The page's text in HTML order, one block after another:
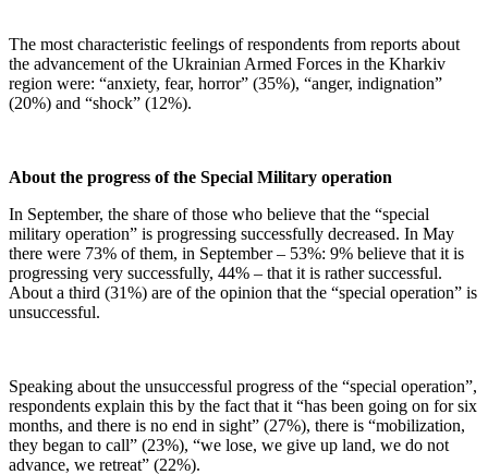
The most characteristic feelings of respondents from reports about
the advancement of the Ukrainian Armed Forces in the Kharkiv
region were: “anxiety, fear, horror” (35%), “anger, indignation”
(20%) and “shock” (12%).
About the progress of the Special Military operation
In September, the share of those who believe that the “special
military operation” is progressing successfully decreased. In May
there were 73% of them, in September – 53%: 9% believe that it is
progressing very successfully, 44% – that it is rather successful.
About a third (31%) are of the opinion that the “special operation” is
unsuccessful.
Speaking about the unsuccessful progress of the “special operation”,
respondents explain this by the fact that it “has been going on for six
months, and there is no end in sight” (27%), there is “mobilization,
they began to call” (23%), “we lose, we give up land, we do not
advance, we retreat” (22%).